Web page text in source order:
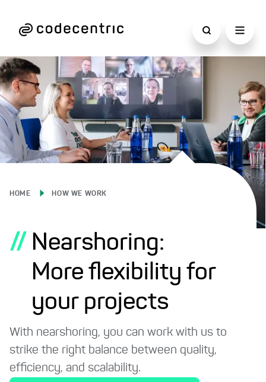
HOME HOW WE WORK
// Nearshoring:
More flexibility for
your projects
With nearshoring, you can work with us to
strike the right balance between quality,
efficiency, and scalability.